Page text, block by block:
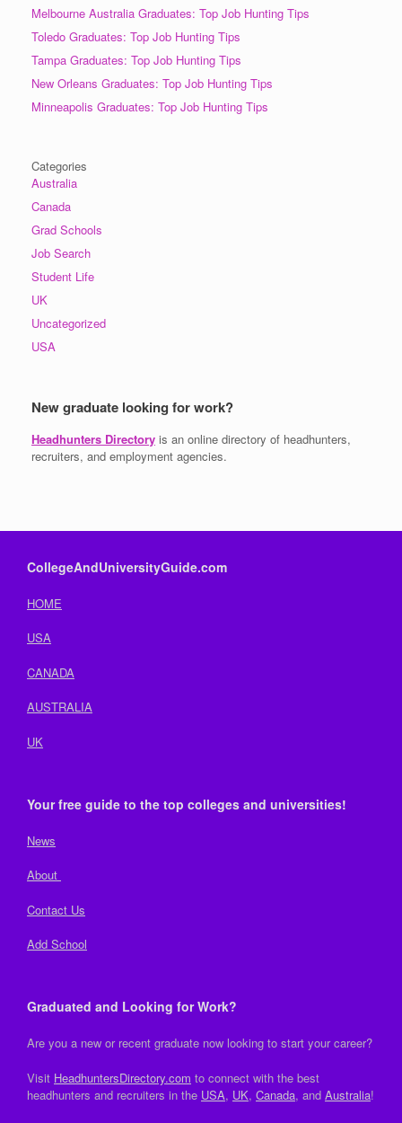
Melbourne Australia Graduates: Top Job Hunting Tips
Toledo Graduates: Top Job Hunting Tips
Tampa Graduates: Top Job Hunting Tips
New Orleans Graduates: Top Job Hunting Tips
Minneapolis Graduates: Top Job Hunting Tips
Categories
Australia
Canada
Grad Schools
Job Search
Student Life
UK
Uncategorized
USA
New graduate looking for work?
Headhunters Directory is an online directory of headhunters,
recruiters, and employment agencies.
CollegeAndUniversityGuide.com
HOME
USA
CANADA
AUSTRALIA
UK
Your free guide to the top colleges and universities!
News
About
Contact Us
Add School
Graduated and Looking for Work?
Are you a new or recent graduate now looking to start your career?
Visit HeadhuntersDirectory.com to connect with the best
headhunters and recruiters in the USA, UK, Canada, and Australia!